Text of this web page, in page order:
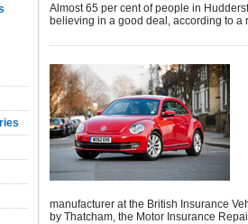
Almost 65 per cent of people in
believing in a good deal, according to a
manufacturer at the British Insurance
by Thatcham, the Motor Insurance